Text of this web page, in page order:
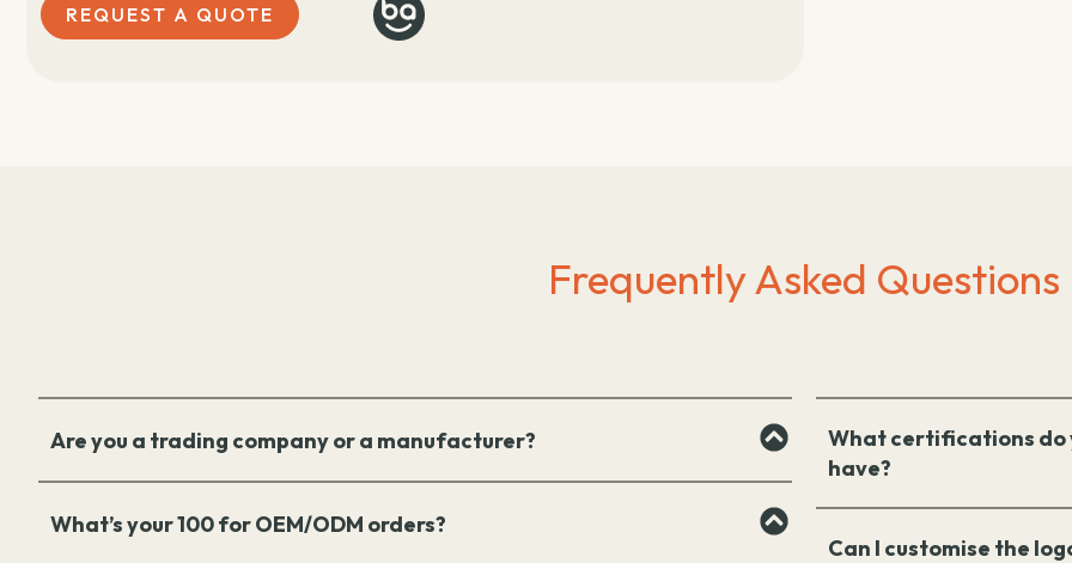
REQUEST A QUOTE
Frequently Asked Questions
Are you a trading company or a manufacturer?
What’s your 100 for OEM/ODM orders?
What certifications do
have?
Can I customise the